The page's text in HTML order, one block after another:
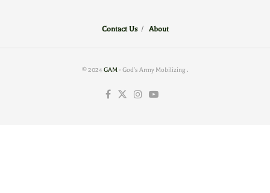
Contact Us/About
© 2024GAM- God's Army Mobilizing.